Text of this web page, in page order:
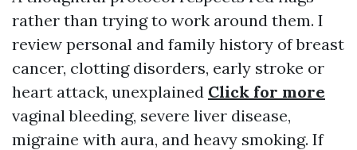
rather than trying to work around them. I
review personal and family history of breast
cancer, clotting disorders, early stroke or
heart attack, unexplained Click for more
vaginal bleeding, severe liver disease,
migraine with aura, and heavy smoking. If